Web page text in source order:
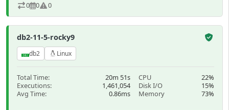
0 0 0
db2-11-5-rocky9
db2 Linux
Total Time:
20m 51s
Executions:
1,461,054
Avg Time:
0.86ms
CPU
22%
Disk I/O
15%
Memory
73%